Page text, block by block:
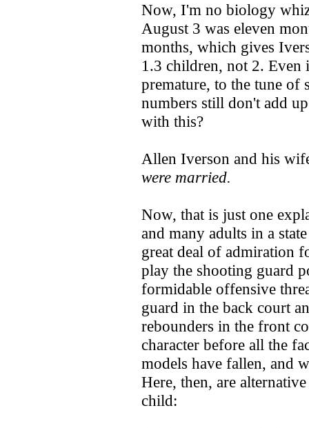
Now, I'm no biology
August 3 was eleven
months, which gives
1.3 children, not 2.
premature, to the tune of
numbers still don't add
with this?
Allen Iverson and his
were married.
Now, that is just one
and many adults in a
great deal of admiration
play the shooting guard
formidable offensive
guard in the back court
rebounders in the front
character before all the
models have fallen, and
Here, then, are
child: